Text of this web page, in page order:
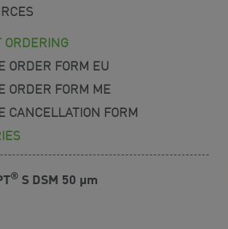
ORDERING
ORDER FORM EU
ORDER FORM ME
CANCELLATION FORM
® S DSM 50 μm